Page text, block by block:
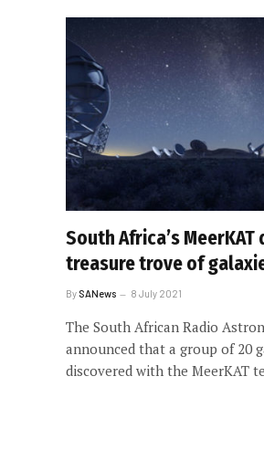
South Africa’s
treasure trove of
By SANews 8 July 2021
The South African Radio
announced that a group of 20
discovered with the MeerKAT